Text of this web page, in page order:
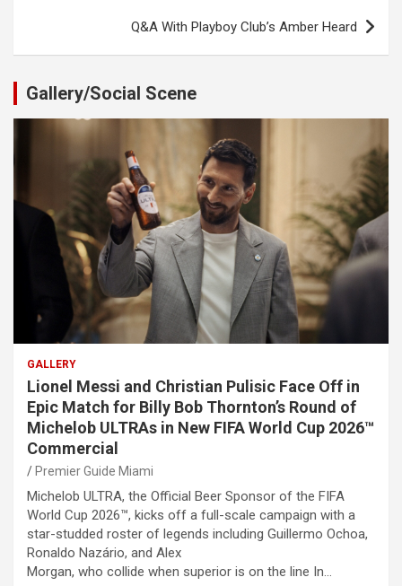
Q&A With Playboy Club’s Amber Heard
Gallery/Social Scene
GALLERY
Lionel Messi and Christian Pulisic Face Off in
Epic Match for Billy Bob Thornton’s Round of
Michelob ULTRAs in New FIFA World Cup 2026™
Commercial
Premier Guide Miami
Michelob ULTRA, the Official Beer Sponsor of the FIFA
World Cup 2026™, kicks off a full-scale campaign with a
star-studded roster of legends including Guillermo Ochoa,
Ronaldo Nazário, and Alex
Morgan, who collide when superior is on the line In…